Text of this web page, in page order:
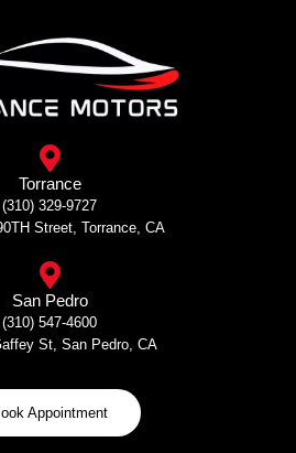
Torrance
(310) 329-9727
Street, Torrance, CA
San Pedro
(310) 547-4600
St, San Pedro, CA
Appointment